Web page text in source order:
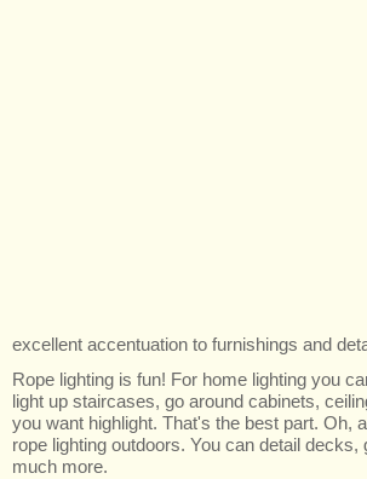
excellent accentuation to furnishings and
Rope lighting is fun! For home lighting you
light up staircases, go around cabinets,
you want highlight. That's the best part. Oh,
rope lighting outdoors. You can detail
much more.